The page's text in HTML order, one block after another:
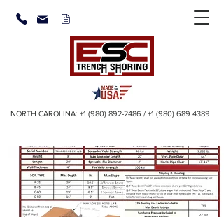
NORTH CAROLINA: +1 (980) 892-2486 / +1 (980) 689 4389